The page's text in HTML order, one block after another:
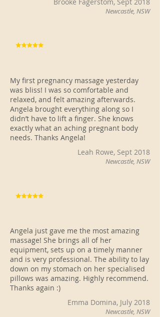
Newcastle, NSW
My first pregnancy massage yesterday
was bliss! I was so comfortable and
relaxed, and felt amazing afterwards.
Angela brought everything along so I
didn’t have to lift a finger. She knows
exactly what an aching pregnant body
needs. Thanks Angela!
Leah Rowe, Sept 2018
Newcastle, NSW
Angela just gave me the most amazing
massage! She brings all of her
equipment, sets up on a timely manner
and is very professional. The ability to lay
down on my stomach on her specialised
pillows was amazing. Highly recommend.
Thanks again :)
Emma Domina, July 2018
Newcastle, NSW